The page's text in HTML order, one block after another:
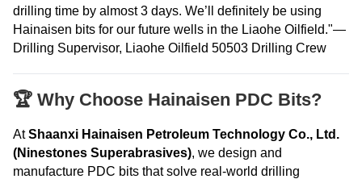
drilling time by almost 3 days. We’ll definitely be using
Hainaisen bits for our future wells in the Liaohe Oilfield."—
Drilling Supervisor, Liaohe Oilfield 50503 Drilling Crew
🏆 Why Choose Hainaisen PDC Bits?
AtShaanxi Hainaisen Petroleum Technology Co., Ltd.
(Ninestones Superabrasives), we design and
manufacture PDC bits that solve real-world drilling